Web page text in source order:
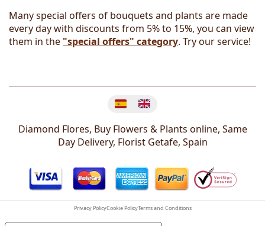
Many special offers of bouquets and plants are made
every day with discounts from 5% to 15%, you can view
them in the "special offers" category. Try our service!
Diamond Flores, Buy Flowers & Plants online, Same
Day Delivery, Florist Getafe, Spain
Privacy PolicyCookie PolicyTerms and Conditions